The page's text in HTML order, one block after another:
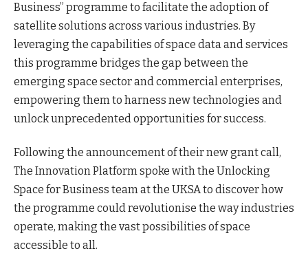
Business” programme to facilitate the adoption of
satellite solutions across various industries. By
leveraging the capabilities of space data and services
this programme bridges the gap between the
emerging space sector and commercial enterprises,
empowering them to harness new technologies and
unlock unprecedented opportunities for success.
Following the announcement of their new grant call,
The Innovation Platform spoke with the Unlocking
Space for Business team at the UKSA to discover how
the programme could revolutionise the way industries
operate, making the vast possibilities of space
accessible to all.